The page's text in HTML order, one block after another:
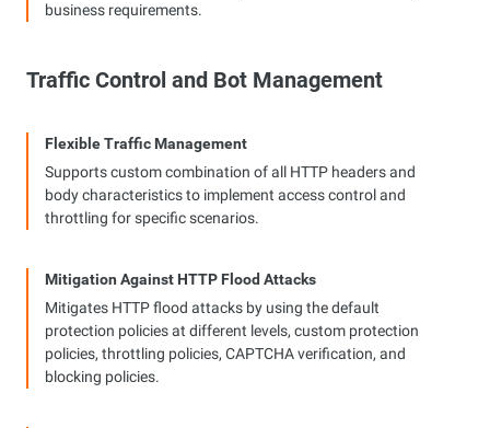
business requirements.
Traffic Control and Bot Management
Flexible Traffic Management
Supports custom combination of all HTTP headers and
body characteristics to implement access control and
throttling for specific scenarios.
Mitigation Against HTTP Flood Attacks
Mitigates HTTP flood attacks by using the default
protection policies at different levels, custom protection
policies, throttling policies, CAPTCHA verification, and
blocking policies.